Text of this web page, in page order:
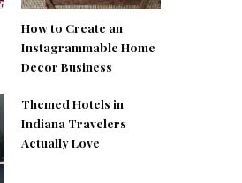
How to Create an
Instagrammable Home
Decor Business
Themed Hotels in
Indiana Travelers
Actually Love